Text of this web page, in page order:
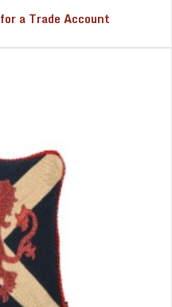
for a Trade Account